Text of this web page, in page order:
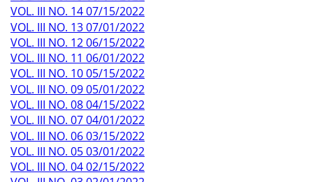
VOL. III NO. 14 07/15/2022
VOL. III NO. 13 07/01/2022
VOL. III NO. 12 06/15/2022
VOL. III NO. 11 06/01/2022
VOL. III NO. 10 05/15/2022
VOL. III NO. 09 05/01/2022
VOL. III NO. 08 04/15/2022
VOL. III NO. 07 04/01/2022
VOL. III NO. 06 03/15/2022
VOL. III NO. 05 03/01/2022
VOL. III NO. 04 02/15/2022